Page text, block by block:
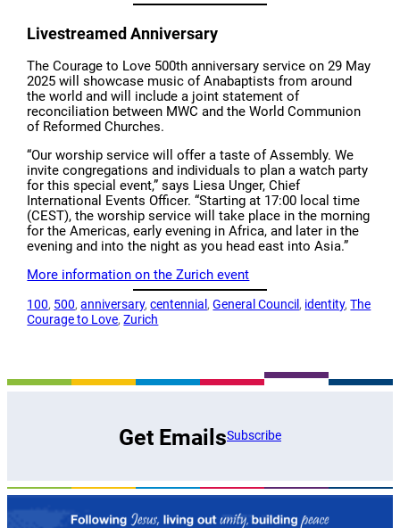
Livestreamed Anniversary
The Courage to Love 500th anniversary service on 29 May
2025 will showcase music of Anabaptists from around
the world and will include a joint statement of
reconciliation between MWC and the World Communion
of Reformed Churches.
“Our worship service will offer a taste of Assembly. We
invite congregations and individuals to plan a watch party
for this special event,” says Liesa Unger, Chief
International Events Officer. “Starting at 17:00 local time
(CEST), the worship service will take place in the morning
for the Americas, early evening in Africa, and later in the
evening and into the night as you head east into Asia.”
More information on the Zurich event
100, 500, anniversary, centennial , General Council , identity, The
Courage to Love, Zurich
Get EmailsSubscribe